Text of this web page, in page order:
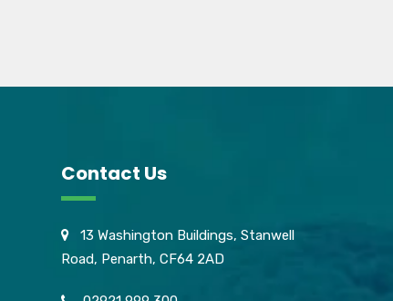
Contact Us
13 Washington Buildings, Stanwell
Road, Penarth, CF64 2AD